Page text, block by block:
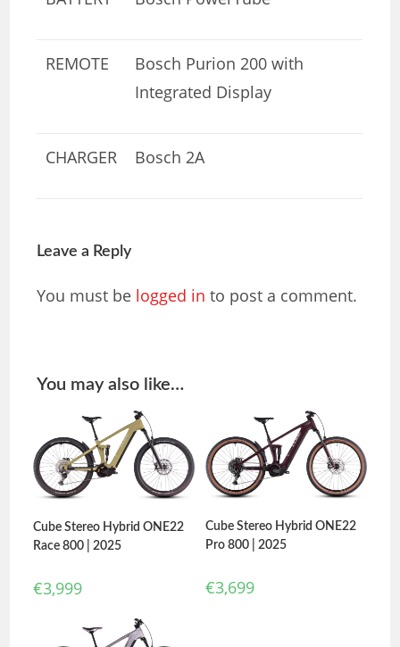
REMOTE
Bosch Purion 200 with
Integrated Display
CHARGER Bosch 2A
Leave a Reply
You must be logged in to post a comment.
You may also like…
Cube Stereo Hybrid ONE22
Race 800 | 2025
€3,999
Cube Stereo Hybrid ONE22
Pro 800 | 2025
€3,699